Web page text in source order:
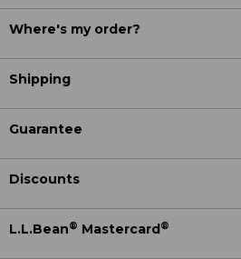
Where's my order?
Shipping
Guarantee
Discounts
L.L.Bean® Mastercard ®